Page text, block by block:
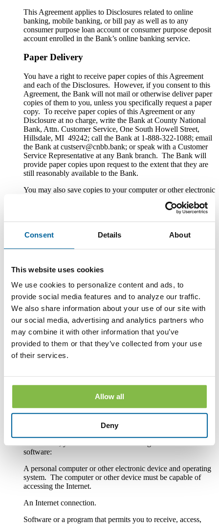
Consent Details About
This website uses cookies
We use cookies to personalize content and ads, to
provide social media features and to analyze our traffic.
We also share information about your use of our site with
our social media, advertising and analytics partners who
may combine it with other information that you’ve
provided to them or that they’ve collected from your use
of their services.
Allow all
Deny
This Agreement applies to Disclosures related to online
banking, mobile banking, or bill pay as well as to any
consumer purpose loan account or consumer purpose deposit
account enrolled in the Bank’s online banking service.
Paper Delivery
You have a right to receive paper copies of this Agreement
and each of the Disclosures. However, if you consent to this
Agreement, the Bank will not mail or otherwise deliver paper
copies of them to you, unless you specifically request a paper
copy. To receive paper copies of this Agreement or any
Disclosure at no charge, write the Bank at County National
Bank, Attn. Customer Service, One South Howell Street,
Hillsdale, MI 49242; call the Bank at 1-888-322-1088; email
the Bank at custserv@cnbb.bank; or speak with a Customer
Service Representative at any Bank branch. The Bank will
provide paper copies upon request to the extent that they are
still reasonably available to the Bank.
You may also save copies to your computer or other electronic
other electronic device, you may also print copies.
Howell Street, Hillsdale, MI 49242; calling the Bank at 1-
888-322-1088; emailing the Bank at custserv@cnbb.bank; or
speaking with a Customer Service Representative at any Bank
branch. The withdrawal of your consent will be effective
within a reasonable time after the Bank receives it. It will not
apply to any Disclosure that you received electronically prior
to withdrawing consent. After your withdrawal is effective,
the Bank will not provide the Disclosures electronically and,
to the extent required by law, will provide them to you in
paper or other non-electronic form.
access to its online banking, mobile banking and bill pay
services.
Access and Retain Information
software:
A personal computer or other electronic device and operating
system. The computer or other device must be capable of
accessing the Internet.
An Internet connection.
Software or a program that permits you to receive, access,